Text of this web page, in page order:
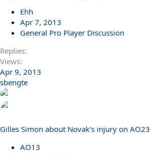
Ehh
Apr 7, 2013
General Pro Player Discussion
Replies
Views
Apr 9, 2013
sbengte
Gilles Simon about Novak's injury on AO23
AO13